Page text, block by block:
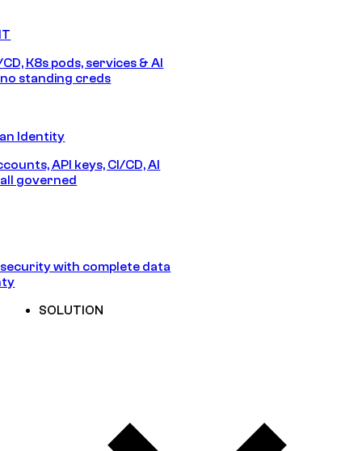
K8s pods, services & AI
standing creds
Identity
API keys, CI/CD, AI
governed
with complete data
SOLUTION